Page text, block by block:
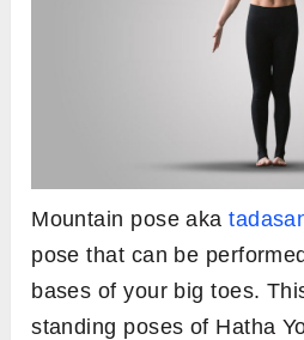
Mountain pose aka
pose that can be
bases of your big toes.
standing poses of Hatha